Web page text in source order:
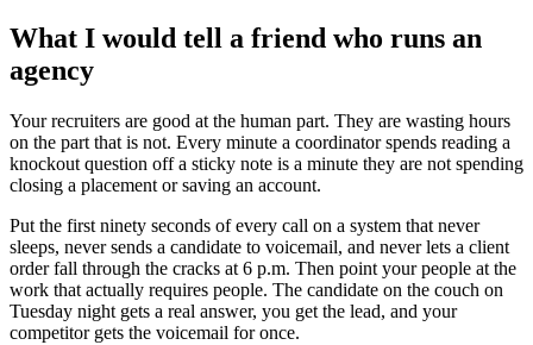
What I would tell a friend who runs an
agency
Your recruiters are good at the human part. They are wasting hours
on the part that is not. Every minute a coordinator spends reading a
knockout question off a sticky note is a minute they are not spending
closing a placement or saving an account.
Put the first ninety seconds of every call on a system that never
sleeps, never sends a candidate to voicemail, and never lets a client
order fall through the cracks at 6 p.m. Then point your people at the
work that actually requires people. The candidate on the couch on
Tuesday night gets a real answer, you get the lead, and your
competitor gets the voicemail for once.